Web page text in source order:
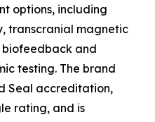
options, including
transcranial magnetic
biofeedback and
testing. The brand
Seal accreditation,
rating, and is